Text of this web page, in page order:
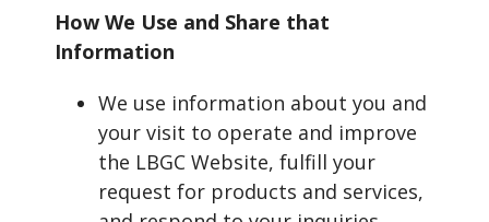
How We Use and Share that
Information
We use information about you and
your visit to operate and improve
the LBGC Website, fulfill your
request for products and services,